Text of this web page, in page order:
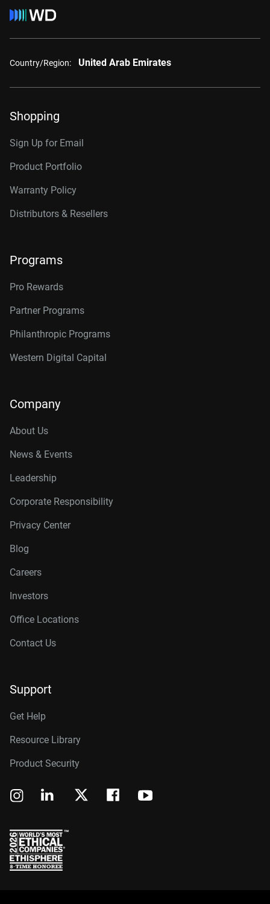
Country/Region: United Arab Emirates
Shopping
Sign Up for Email
Product Portfolio
Warranty Policy
Distributors & Resellers
Programs
Pro Rewards
Partner Programs
Philanthropic Programs
Western Digital Capital
Company
About Us
News & Events
Leadership
Corporate Responsibility
Privacy Center
Blog
Careers
Investors
Office Locations
Contact Us
Support
Get Help
Resource Library
Product Security